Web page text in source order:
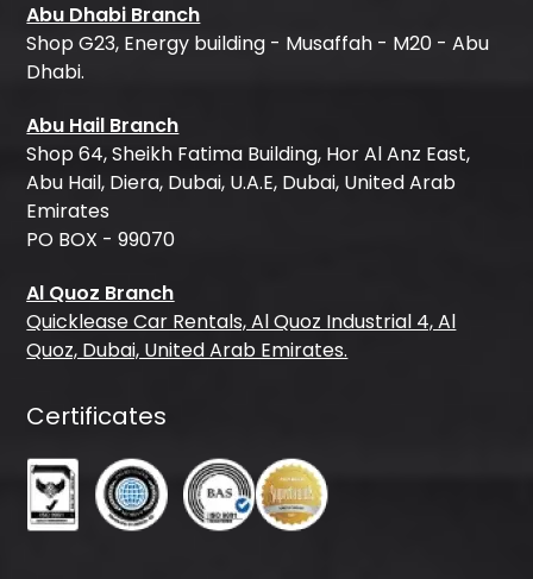
Abu Dhabi Branch
Shop G23, Energy building - Musaffah - M20 - Abu
Dhabi.
Abu Hail Branch
Shop 64, Sheikh Fatima Building, Hor Al Anz East,
Abu Hail, Diera, Dubai, U.A.E, Dubai, United Arab
Emirates
PO BOX - 99070
Al Quoz Branch
Quicklease Car Rentals, Al Quoz Industrial 4, Al
Quoz, Dubai, United Arab Emirates.
Certificates